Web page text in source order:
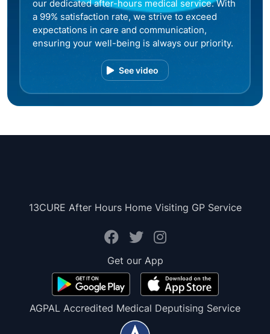
our dedicated after-hours medical service. With
a 99% satisfaction rate, we strive to exceed
expectations in care and communication,
ensuring your well-being is always our priority.
See video
13CURE After Hours Home Visiting GP Service
Get our App
AGPAL Accredited Medical Deputising Service